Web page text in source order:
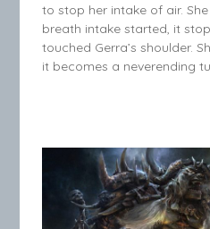
to stop her intake of air.
breath intake started, it
touched Gerra’s shoulder.
it becomes a neverending